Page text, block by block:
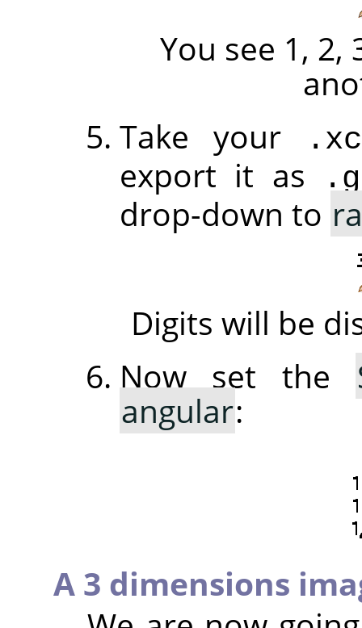
You see 1,
Take your
export it as
drop-down to
Digits will be
Now set the
angular:
A 3 dimensions